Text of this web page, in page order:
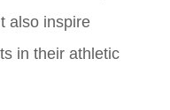
also inspire
in their athletic